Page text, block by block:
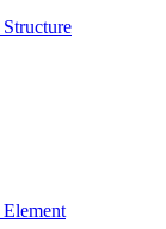
Structure
Element